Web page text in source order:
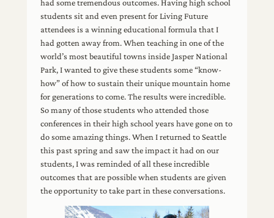
had some tremendous outcomes. Having high school
students sit and even present for Living Future
attendees is a winning educational formula that I
had gotten away from. When teaching in one of the
world’s most beautiful towns inside Jasper National
Park, I wanted to give these students some “know-
how” of how to sustain their unique mountain home
for generations to come. The results were incredible.
So many of those students who attended those
conferences in their high school years have gone on to
do some amazing things. When I returned to Seattle
this past spring and saw the impact it had on our
students, I was reminded of all these incredible
outcomes that are possible when students are given
the opportunity to take part in these conversations.